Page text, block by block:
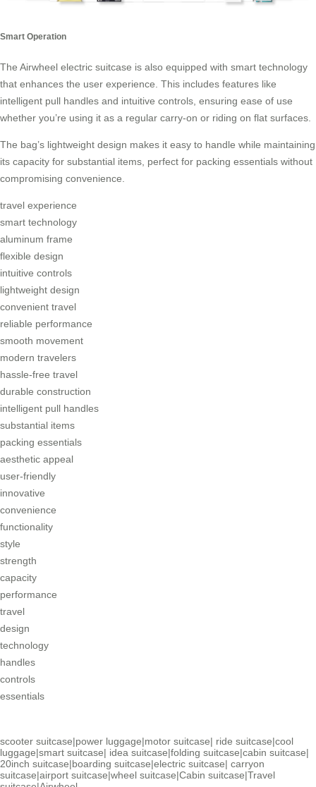
Smart Operation
The Airwheel electric suitcase is also equipped with smart technology
that enhances the user experience. This includes features like
intelligent pull handles and intuitive controls, ensuring ease of use
whether you’re using it as a regular carry-on or riding on flat surfaces.
The bag’s lightweight design makes it easy to handle while maintaining
its capacity for substantial items, perfect for packing essentials without
compromising convenience.
travel experience
smart technology
aluminum frame
flexible design
intuitive controls
lightweight design
convenient travel
reliable performance
smooth movement
modern travelers
hassle-free travel
durable construction
intelligent pull handles
substantial items
packing essentials
aesthetic appeal
user-friendly
innovative
convenience
functionality
style
strength
capacity
performance
travel
design
technology
handles
controls
essentials
scooter suitcase|power luggage|motor suitcase| ride suitcase|cool
luggage|smart suitcase| idea suitcase|folding suitcase|cabin suitcase|
20inch suitcase|boarding suitcase|electric suitcase| carryon
suitcase|airport suitcase|wheel suitcase|Cabin suitcase|Travel